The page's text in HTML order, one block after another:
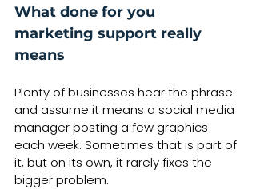
What done for you
marketing support really
means
Plenty of businesses hear the phrase
and assume it means a social media
manager posting a few graphics
each week. Sometimes that is part of
it, but on its own, it rarely fixes the
bigger problem.